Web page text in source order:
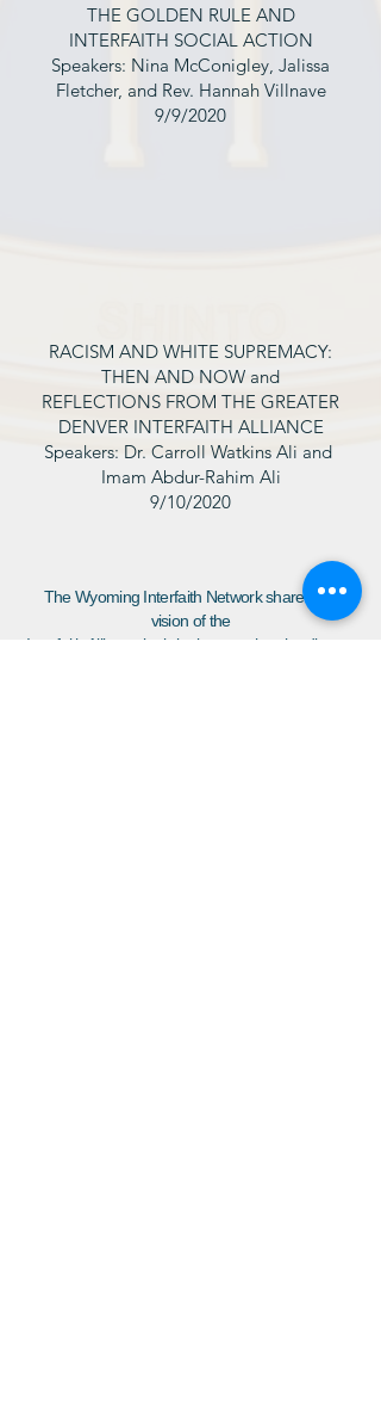
THE GOLDEN RULE AND
INTERFAITH SOCIAL ACTION
Speakers: Nina McConigley, Jalissa
Fletcher, and Rev. Hannah Villnave
9/9/2020
RACISM AND WHITE SUPREMACY:
THEN AND NOW and
REFLECTIONS FROM THE GREATER
DENVER INTERFAITH ALLIANCE
Speakers: Dr. Carroll Watkins Ali and
Imam Abdur-Rahim Ali
9/10/2020
The Wyoming Interfaith Network shares the
vision of the
Interfaith Alliance by bringing together the diverse